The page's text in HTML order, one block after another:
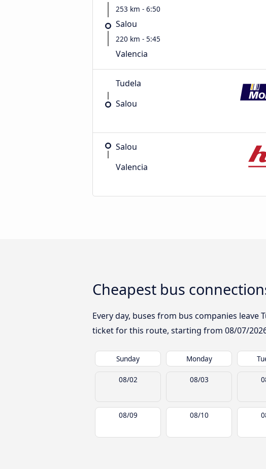
253 km - 6:50
Salou
220 km - 5:45
Valencia
Tudela
Salou
Salou
Valencia
Cheapest bus
Every day, buses from bus companies
ticket for this route, starting from 08/07/
Sunday Monday
08/02 08/03
08/09 08/10